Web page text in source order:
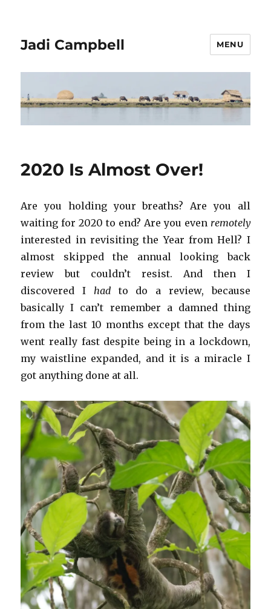
Jadi Campbell MENU
2020 Is Almost Over!
Are you holding your breaths? Are you all
waiting for 2020 to end? Are you even remotely
interested in revisiting the Year from Hell? I
almost skipped the annual looking back
review but couldn’t resist. And then I
discovered I hadto do a review, because
basically I can’t remember a damned thing
from the last 10 months except that the days
went really fast despite being in a lockdown,
my waistline expanded, and it is a miracle I
got anything done at all.